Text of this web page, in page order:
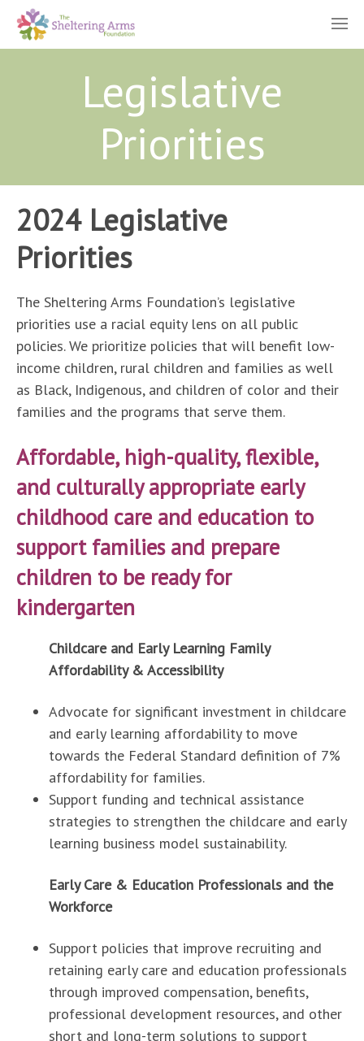
Legislative
Priorities
2024 Legislative
Priorities
The Sheltering Arms Foundation’s legislative
priorities use a racial equity lens on all public
policies. We prioritize policies that will benefit low-
income children, rural children and families as well
as Black, Indigenous, and children of color and their
families and the programs that serve them.
Affordable, high-quality, flexible,
and culturally appropriate early
childhood care and education to
support families and prepare
children to be ready for
kindergarten
Childcare and Early Learning Family
Affordability & Accessibility
Advocate for significant investment in childcare
and early learning affordability to move
towards the Federal Standard definition of 7%
affordability for families.
Support funding and technical assistance
strategies to strengthen the childcare and early
learning business model sustainability.
Early Care & Education Professionals and the
Workforce
Support policies that improve recruiting and
retaining early care and education professionals
through improved compensation, benefits,
professional development resources, and other
short and long-term solutions to support